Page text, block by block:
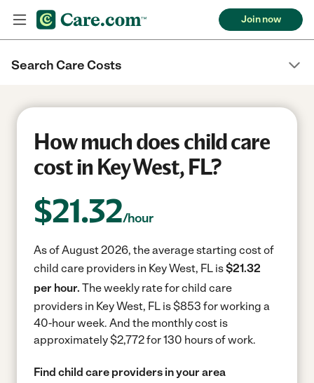
Join now
Search Care Costs
How much does child care
cost in Key West, FL?
$21.32/hour
As of August 2026, the average starting cost of
child care providers in Key West, FL is$21.32
per hour. The weekly rate for child care
providers in Key West, FL is $853 for working a
40-hour week. And the monthly cost is
approximately $2,772 for 130 hours of work.
Find child care providers in your area